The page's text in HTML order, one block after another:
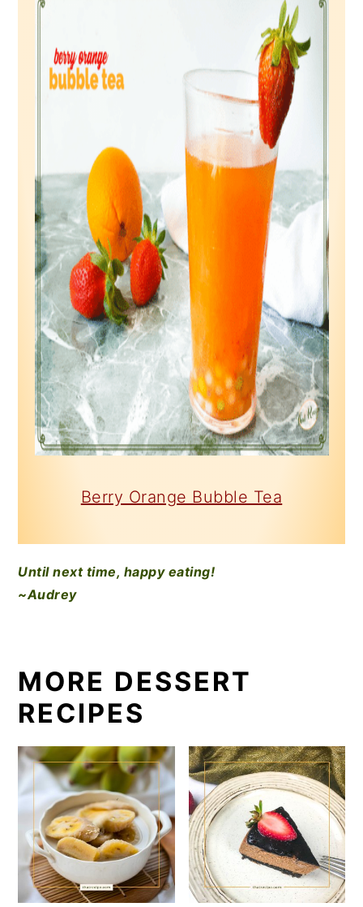
Berry Orange Bubble Tea
Until next time, happy eating!
~Audrey
MORE DESSERT
RECIPES